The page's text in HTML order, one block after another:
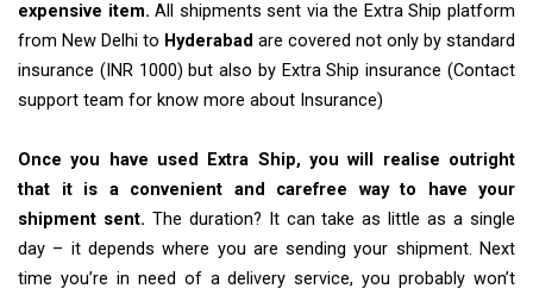
expensive item. All shipments sent via the Extra Ship platform
from New Delhi to Hyderabad are covered not only by standard
insurance (INR 1000) but also by Extra Ship insurance (Contact
support team for know more about Insurance)
Once you have used Extra Ship, you will realise outright
that it is a convenient and carefree way to have your
shipment sent. The duration? It can take as little as a single
day – it depends where you are sending your shipment. Next
time you’re in need of a delivery service, you probably won’t